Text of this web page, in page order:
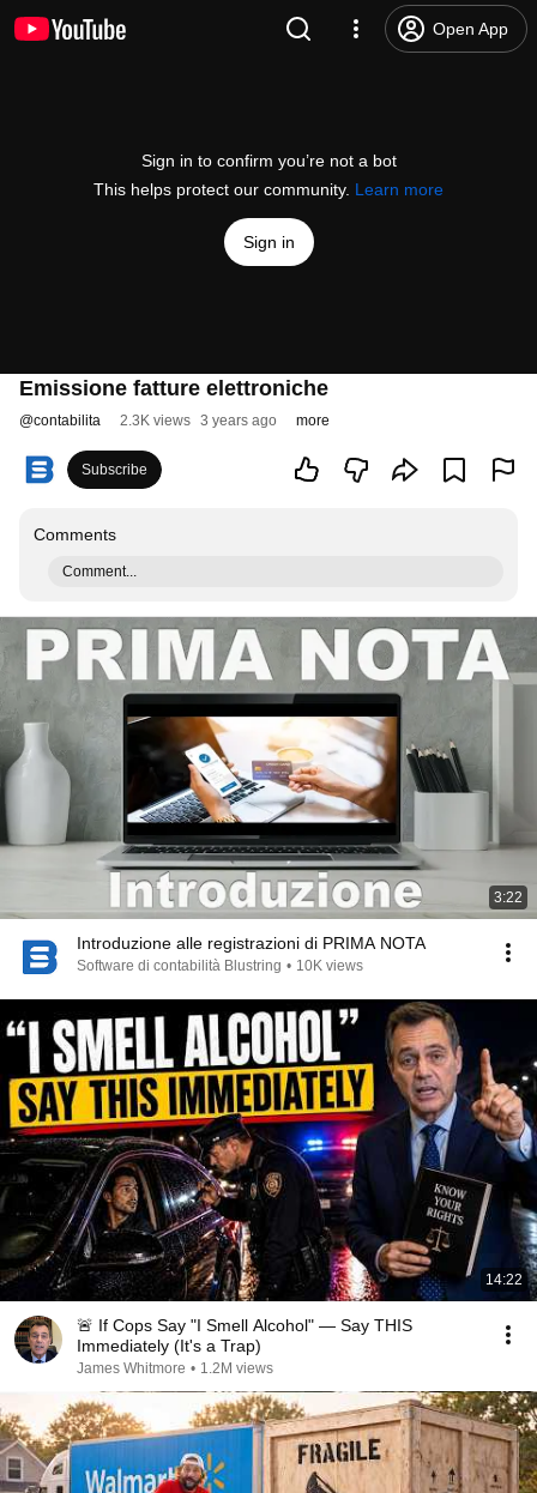
Open App
Sign in to confirm you’re not a bot
This helps protect our community. Learn more
Sign in
Emissione fatture elettroniche
@contabilita 2.3K views 3 years ago more
Subscribe
Comments
Comment...
3:22
Introduzione alle registrazioni di PRIMA NOTA
Software di contabilità Blustring • 10K views
14:22
🚨 If Cops Say "I Smell Alcohol" — Say THIS
Immediately (It's a Trap)
James Whitmore • 1.2M views